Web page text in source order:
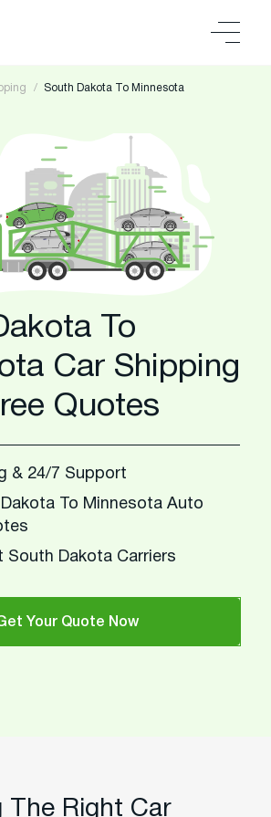
South Dakota To Minnesota
To
Car Shipping
Quotes
& 24/7 Support
To Minnesota Auto
South Dakota Carriers
Your Quote Now
The Right Car